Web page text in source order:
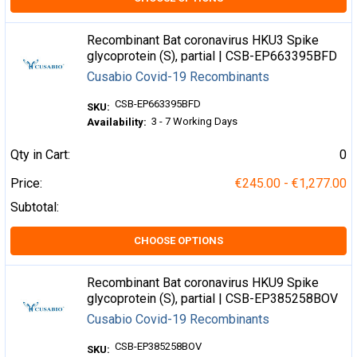
Recombinant Bat coronavirus HKU3 Spike
glycoprotein (S), partial | CSB-EP663395BFD
Cusabio Covid-19 Recombinants
SKU: CSB-EP663395BFD
Availability: 3 - 7 Working Days
Qty in Cart:
0
Price:
€245.00 - €1,277.00
Subtotal:
CHOOSE OPTIONS
Recombinant Bat coronavirus HKU9 Spike
glycoprotein (S), partial | CSB-EP385258BOV
Cusabio Covid-19 Recombinants
SKU: CSB-EP385258BOV